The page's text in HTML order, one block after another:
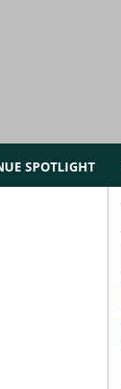
SPOTLIGHT